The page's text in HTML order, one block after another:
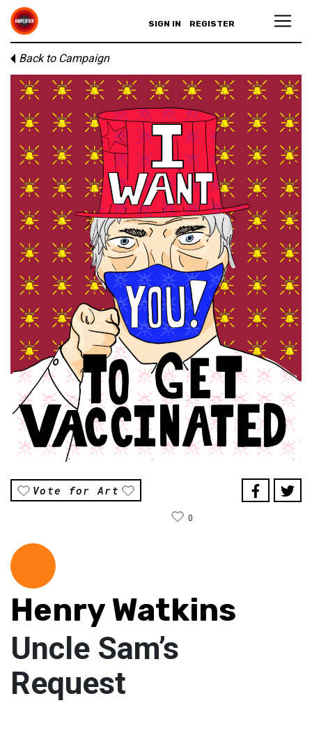
SIGN IN REGISTER
Back to Campaign
Vote for Art
0
Henry Watkins
Uncle Sam’s
Request